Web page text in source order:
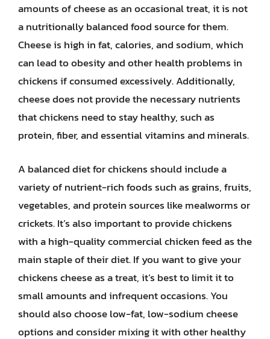
amounts of cheese as an occasional treat, it is not
a nutritionally balanced food source for them.
Cheese is high in fat, calories, and sodium, which
can lead to obesity and other health problems in
chickens if consumed excessively. Additionally,
cheese does not provide the necessary nutrients
that chickens need to stay healthy, such as
protein, fiber, and essential vitamins and minerals.
A balanced diet for chickens should include a
variety of nutrient-rich foods such as grains, fruits,
vegetables, and protein sources like mealworms or
crickets. It’s also important to provide chickens
with a high-quality commercial chicken feed as the
main staple of their diet. If you want to give your
chickens cheese as a treat, it’s best to limit it to
small amounts and infrequent occasions. You
should also choose low-fat, low-sodium cheese
options and consider mixing it with other healthy